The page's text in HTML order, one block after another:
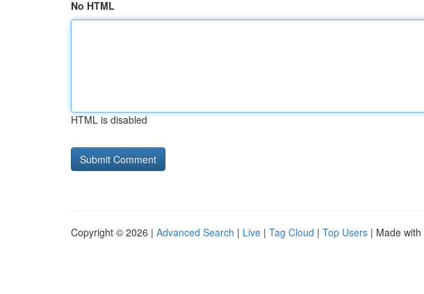
No HTML
HTML is disabled
Copyright © 2026 | Advanced Search | Live | Tag Cloud | Top Users | Made with